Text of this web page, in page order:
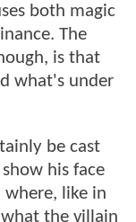
both magic
The
is that
what's under
be cast
his face
where, like in
the villain